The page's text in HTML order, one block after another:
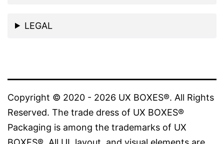
LEGAL
Copyright © 2020 - 2026 UX BOXES®. All Rights
Reserved. The trade dress of UX BOXES®
Packaging is among the trademarks of UX